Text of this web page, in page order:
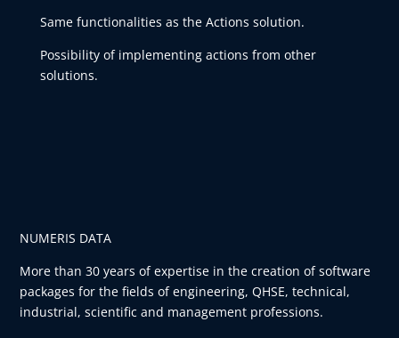
Same functionalities as the Actions solution.
Possibility of implementing actions from other
solutions.
NUMERIS DATA
More than 30 years of expertise in the creation of software
packages for the fields of engineering, QHSE, technical,
industrial, scientific and management professions.